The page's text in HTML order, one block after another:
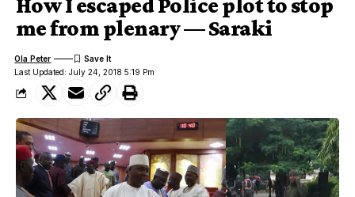
How I escaped Police plot to stop
me from plenary — Saraki
Last Updated: July 24, 2018 5:19 Pm
Ola Peter